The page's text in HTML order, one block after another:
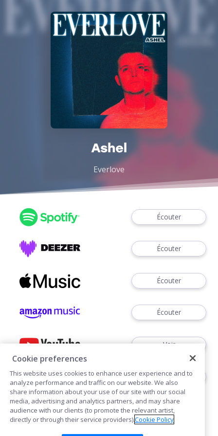
Ashel
Everlove
Écouter
Écouter
Écouter
Écouter
Voir
Écouter
Cookie preferences
This website uses cookies to enhance user experience and to
analyze performance and traffic on our website. We also
share information about your use of our site with our social
media, advertising and analytics partners, and may share
audience with our clients (to promote the relevant artist,
directly or through their service providers).Cookie Policy